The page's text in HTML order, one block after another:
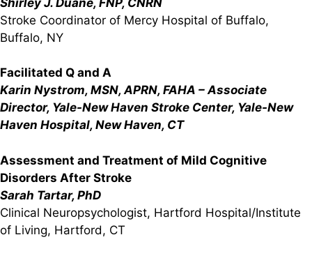
Stroke Coordinator of Mercy Hospital of Buffalo,
Buffalo, NY
Facilitated Q and A
Karin Nystrom, MSN, APRN, FAHA – Associate
Director, Yale-New Haven Stroke Center, Yale-New
Haven Hospital, New Haven, CT
Assessment and Treatment of Mild Cognitive
Disorders After Stroke
Sarah Tartar, PhD
Clinical Neuropsychologist, Hartford Hospital/Institute
of Living, Hartford, CT